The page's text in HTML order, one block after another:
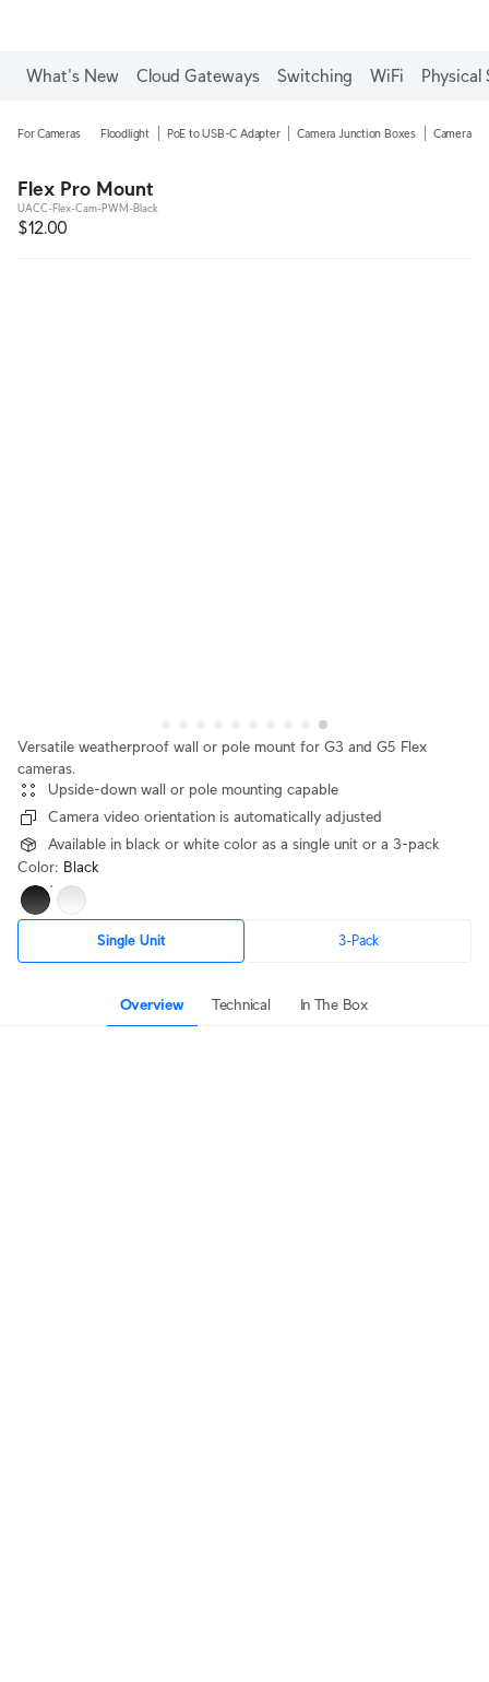
What's New Cloud Gateways Switching WiFi Physical
For Cameras Floodlight PoE to USB-C Adapter Camera Junction Boxes Camera
Flex Pro Mount
UACC-Flex-Cam-PWM-Black
$12.00
Versatile weatherproof wall or pole mount for G3 and G5 Flex
cameras.
Upside-down wall or pole mounting capable
Camera video orientation is automatically adjusted
Available in black or white color as a single unit or a 3-pack
Color: Black
Single Unit 3-Pack
Overview Technical In The Box